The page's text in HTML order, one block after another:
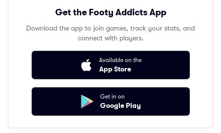
Get the Footy Addicts App
Download the app to join games, track your stats, and
connect with players.
Available on the
App Store
Get in on
Google Play